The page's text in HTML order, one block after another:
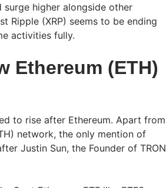
higher alongside other
Ripple (XRP) seems to be ending
activities fully.
Ethereum (ETH)
to rise after Ethereum. Apart from
network, the only mention of
Justin Sun, the Founder of TRON